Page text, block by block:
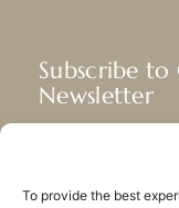
To provide the best
Subscribe
Newsletter
mission, and